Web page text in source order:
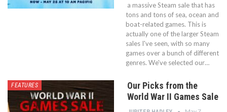
a massive Steam sale that has
tons and tons of sea, ocean and
boat-related games. This is
actually one of the larger Steam
sales I've seen, with so many
games over a bunch of different
genres. We've selected our…
FEATURES
Our Picks from the
World War II Games Sale